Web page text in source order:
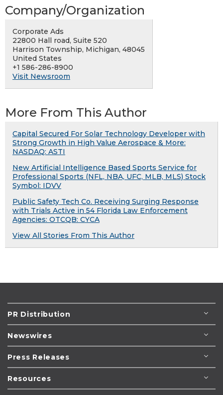
Company/Organization
Corporate Ads
22800 Hall road, Suite 520
Harrison Township, Michigan, 48045
United States
+1 586-286-8900
Visit Newsroom
More From This Author
Capital Secured For Solar Technology Developer with
Strong Growth in High Value Aerospace & More:
NASDAQ: ASTI
New Artificial Intelligence Based Sports Service for
Professional Sports (NFL, NBA, UFC, MLB, MLS) Stock
Symbol: IDVV
Public Safety Tech Co. Receiving Surging Response
with Trials Active in 54 Florida Law Enforcement
Agencies: OTCQB: CYCA
View All Stories From This Author
PR Distribution
Newswires
Press Releases
Resources